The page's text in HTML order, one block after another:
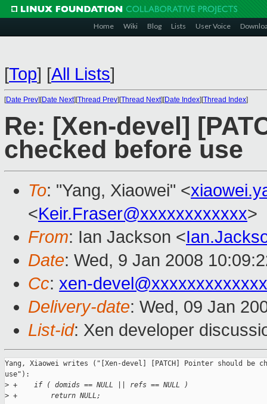
Home Wiki Blog Lists User Voice
[Top] [All Lists]
[Date Prev][Date Next][Thread Prev][Thread Next][Date Index][Thread Index]
Re: [Xen-devel]
checked before use
To: "Yang, Xiaowei" <
<Keir.Fraser@xxxxxxxxxxxx>
From: Ian Jackson <
Date: Wed, 9 Jan 2008
Cc: xen-
Delivery-date: Wed, 09 Jan
List-id: Xen developer
Yang, Xiaowei writes ("[Xen-devel] [PATCH] Pointer should be
use"):
> +    if ( domids == NULL || refs == NULL )
> +        return NULL;